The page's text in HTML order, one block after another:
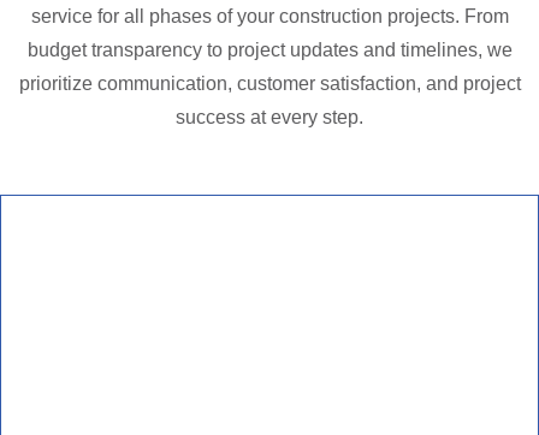
service for all phases of your construction projects. From
budget transparency to project updates and timelines, we
prioritize communication, customer satisfaction, and project
success at every step.